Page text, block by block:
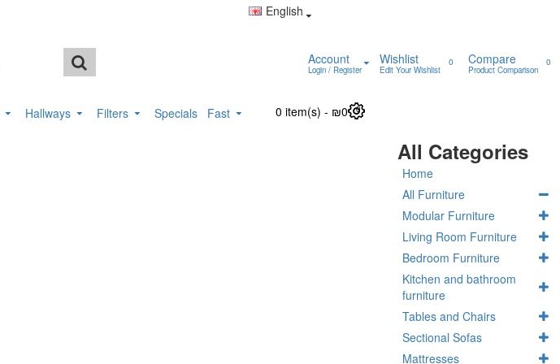
English
Account
Login / Register
Wishlist
Edit Your Wishlist
0 Compare
Product Comparison
0
Hallways Filters Specials Fast 0 item(s) - ₪0 0
All Categories
Home
All Furniture
Modular Furniture
Living Room Furniture
Bedroom Furniture
Kitchen and bathroom
furniture
Tables and Chairs
Sectional Sofas
Mattresses